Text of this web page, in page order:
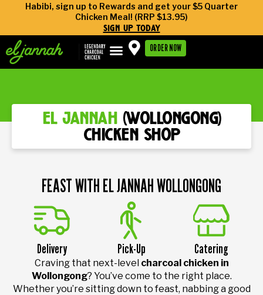
Habibi, sign up to Rewards and get your $5 Quarter
Chicken Meal! (RRP $13.95)
sign up today
ORDER NOW
el jannah(wollongong)
chicken shop
FEAST WITH EL JANNAH WOLLONGONG
Delivery Pick-Up Catering
Craving that next-level charcoal chicken in
Wollongong? You’ve come to the right place.
Whether you’re sitting down to feast, nabbing a good